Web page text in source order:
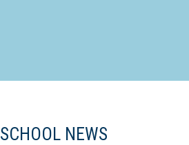
SCHOOL NEWS